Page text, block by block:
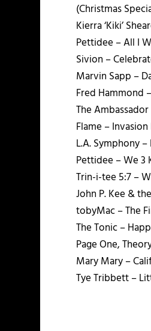
(Christmas
Kierra ‘Kiki’
Pettidee – All I
Sivion –
Marvin Sapp –
Fred Hammond
The
Flame – Invasion
L.A. Symphony –
Pettidee – We 3
Trin-i-tee 5:7 –
John P. Kee &
tobyMac – The
The Tonic –
Page One,
Mary Mary –
Tye Tribbett –